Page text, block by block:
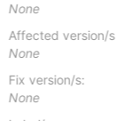
None
Affected version/s
None
Fix version/s:
None